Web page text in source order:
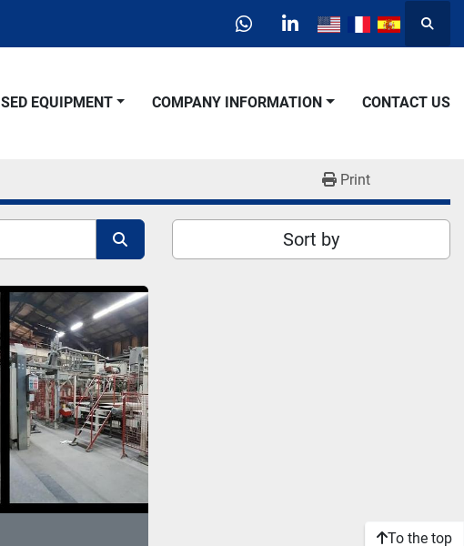
whatsapp
linkedin
USED EQUIPMENT COMPANY INFORMATION CONTACT US
Print
Sort by
To the top